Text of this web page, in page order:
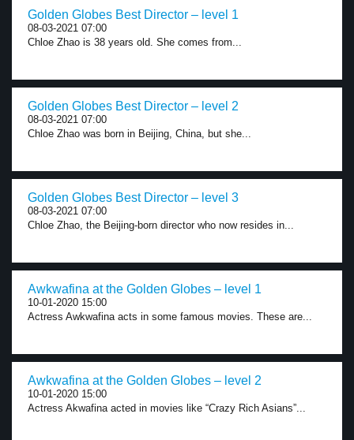
Golden Globes Best Director – level 1
08-03-2021 07:00
Chloe Zhao is 38 years old. She comes from...
Golden Globes Best Director – level 2
08-03-2021 07:00
Chloe Zhao was born in Beijing, China, but she...
Golden Globes Best Director – level 3
08-03-2021 07:00
Chloe Zhao, the Beijing-born director who now resides in...
Awkwafina at the Golden Globes – level 1
10-01-2020 15:00
Actress Awkwafina acts in some famous movies. These are...
Awkwafina at the Golden Globes – level 2
10-01-2020 15:00
Actress Akwafina acted in movies like “Crazy Rich Asians”...